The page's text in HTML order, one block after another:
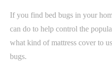
If you find bed bugs in your
can do to help control the
what kind of mattress cover to
bugs.